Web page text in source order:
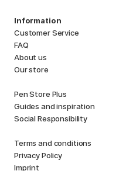
Information
Customer Service
FAQ
About us
Our store
Pen Store Plus
Guides and inspiration
Social Responsibility
Terms and conditions
Privacy Policy
Imprint